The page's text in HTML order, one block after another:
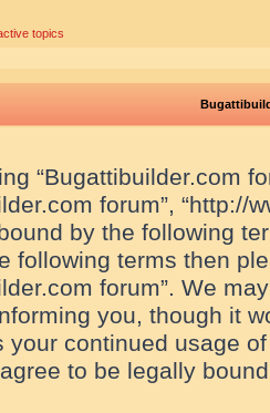
topics
“Bugattibuilder.com
forum”, “http://
by the following
following terms then
forum”. We
you, though it
your continued usage
to be legally